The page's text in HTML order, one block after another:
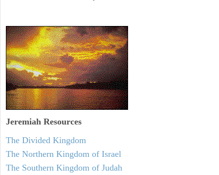
Jeremiah Resources
The Divided Kingdom
The Northern Kingdom of Israel
The Southern Kingdom of Judah